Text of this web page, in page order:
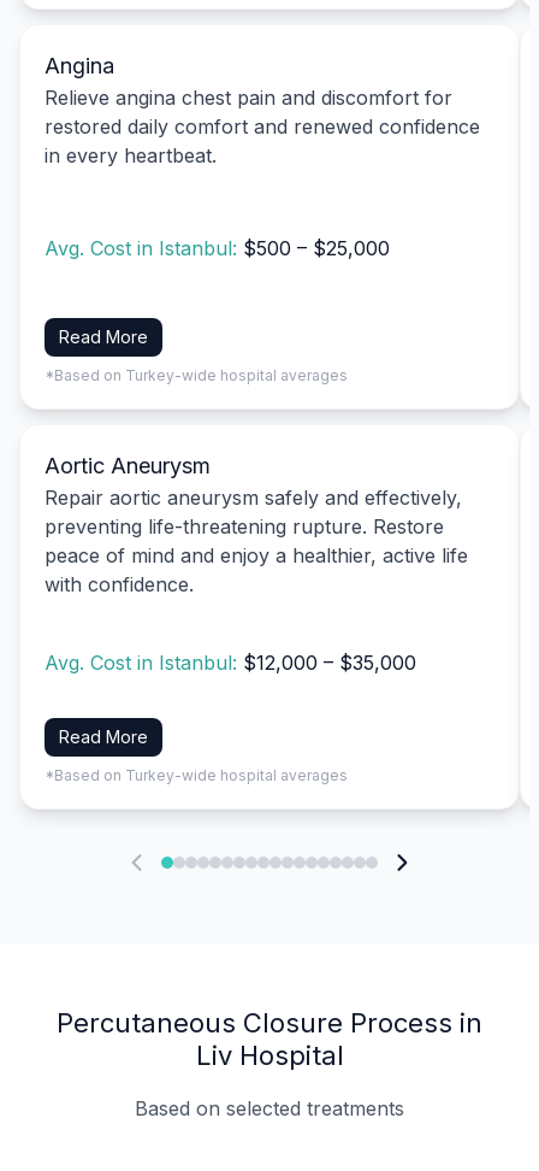
Angina
Relieve angina chest pain and discomfort for
restored daily comfort and renewed confidence
in every heartbeat.
Avg. Cost in Istanbul: $500 – $25,000
Read More
*Based on Turkey-wide hospital averages
Aortic Aneurysm
Repair aortic aneurysm safely and effectively,
preventing life-threatening rupture. Restore
peace of mind and enjoy a healthier, active life
with confidence.
Avg. Cost in Istanbul: $12,000 – $35,000
Read More
*Based on Turkey-wide hospital averages
Percutaneous Closure Process in
Liv Hospital
Based on selected treatments